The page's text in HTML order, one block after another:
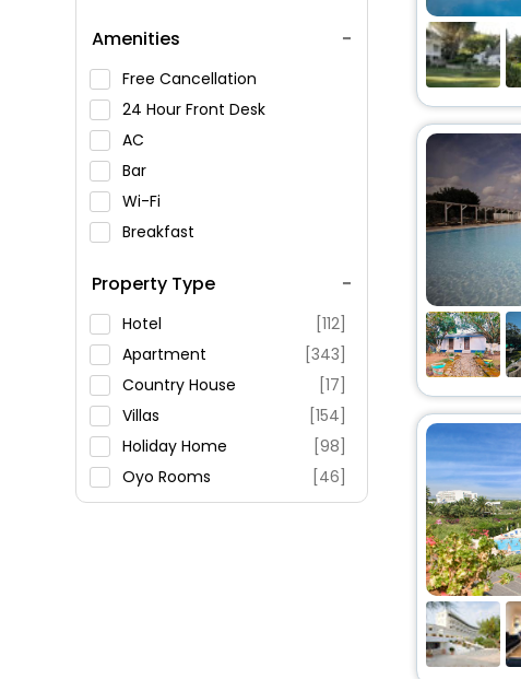
Amenities
Free Cancellation
24 Hour Front Desk
AC
Bar
Wi-Fi
Breakfast
Swimming Pool
Parking
Restaurant
Fitness
Property Type
Hotel
[112]
Apartment
[343]
Country House
[17]
Villas
[154]
Holiday Home
[98]
Oyo Rooms
[46]
Guest House
[33]